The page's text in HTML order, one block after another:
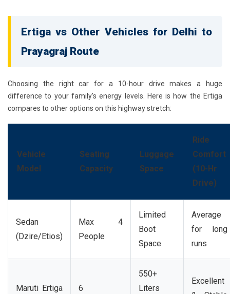
Ertiga vs Other Vehicles for Delhi to
Prayagraj Route
Choosing the right car for a 10-hour drive makes a huge
difference to your family's energy levels. Here is how the Ertiga
compares to other options on this highway stretch:
Vehicle
Model
Seating
Capacity
Luggage
Space
Ride
Comfort
(10-Hr
Drive)
Sedan
(Dzire/Etios)
Max 4
People
Limited
Boot
Space
Average
for long
runs
Maruti Ertiga 6
550+
Liters
Excellent